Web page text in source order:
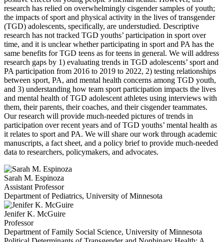
research has relied on overwhelmingly cisgender samples of youth;
the impacts of sport and physical activity in the lives of transgender
(TGD) adolescents, specifically, are understudied. Descriptive
research has not tracked TGD youths’ participation in sport over
time, and it is unclear whether participating in sport and PA has the
same benefits for TGD teens as for teens in general. We will address
research gaps by 1) evaluating trends in TGD adolescents’ sport and
PA participation from 2016 to 2019 to 2022, 2) testing relationships
between sport, PA, and mental health concerns among TGD youth,
and 3) understanding how team sport participation impacts the lives
and mental health of TGD adolescent athletes using interviews with
them, their parents, their coaches, and their cisgender teammates.
Our research will provide much-needed pictures of trends in
participation over recent years and of TGD youths’ mental health as
it relates to sport and PA. We will share our work through academic
manuscripts, a fact sheet, and a policy brief to provide much-needed
data to researchers, policymakers, and advocates.
Sarah M. Espinoza
Assistant Professor
Department of Pediatrics, University of Minnesota
Jenifer K. McGuire
Professor
Department of Family Social Science, University of Minnesota